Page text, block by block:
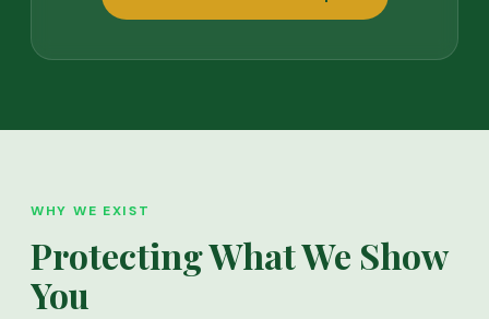
WHY WE EXIST
Protecting What We Show
You